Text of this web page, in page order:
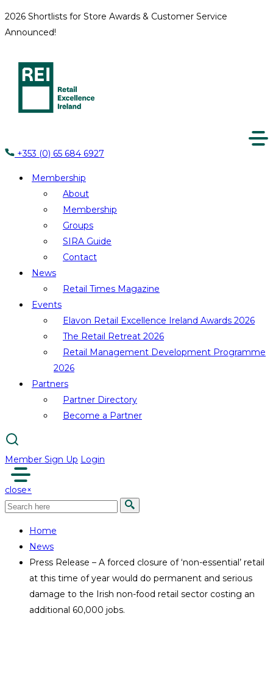
2026 Shortlists for Store Awards & Customer Service
Announced!
+353 (0) 65 684 6927
Membership
About
Membership
Groups
SIRA Guide
Contact
News
Retail Times Magazine
Events
Elavon Retail Excellence Ireland Awards 2026
The Retail Retreat 2026
Retail Management Development Programme
2026
Partners
Partner Directory
Become a Partner
Member Sign Up Login
close×
Home
News
Press Release – A forced closure of ‘non-essential’ retail
at this time of year would do permanent and serious
damage to the Irish non-food retail sector costing an
additional 60,000 jobs.